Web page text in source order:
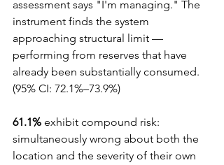
assessment says "I'm managing." The
instrument finds the system
approaching structural limit —
performing from reserves that have
already been substantially consumed.
(95% CI: 72.1%–73.9%)
61.1% exhibit compound risk:
simultaneously wrong about both the
location and the severity of their own